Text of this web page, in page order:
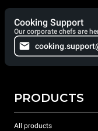
Cooking Support
Our corporate chefs are
PRODUCTS
All products